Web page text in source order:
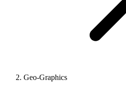
Geo-Graphics